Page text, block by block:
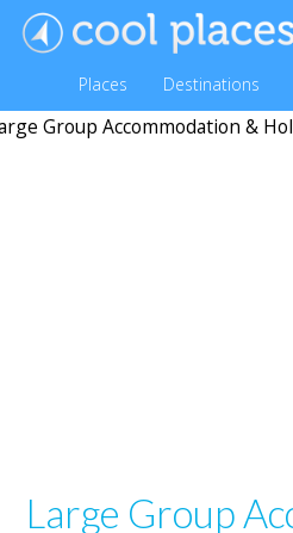
Places Destinations
Large Group